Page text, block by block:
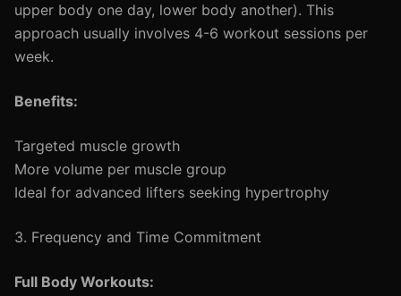
upper body one day, lower body another). This
approach usually involves 4-6 workout sessions per
week.
Benefits:
Targeted muscle growth
More volume per muscle group
Ideal for advanced lifters seeking hypertrophy
3. Frequency and Time Commitment
Full Body Workouts: